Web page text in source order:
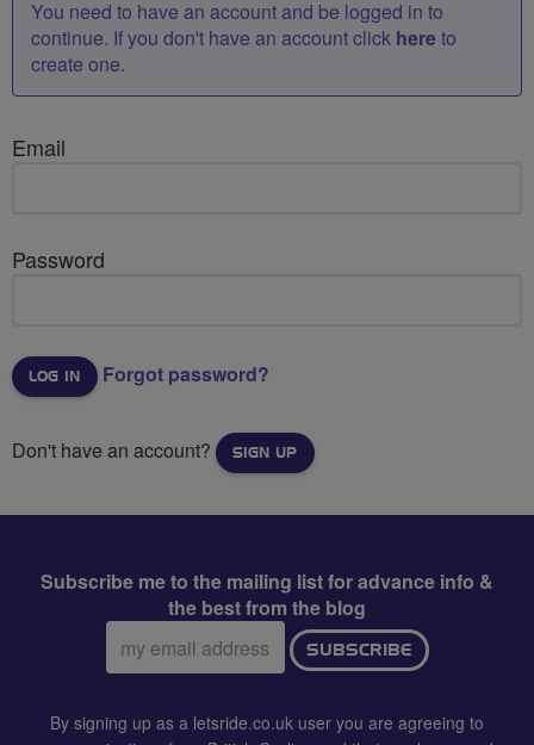
You need to have an account and be logged in to
continue. If you don't have an account click hereto
create one.
Email
Password
Forgot password?
Don't have an account? SIGN UP
Subscribe me to the mailing list for advance info &
the best from the blog
Email
address:
SUBSCRIBE
By signing up as a letsride.co.uk user you are agreeing to